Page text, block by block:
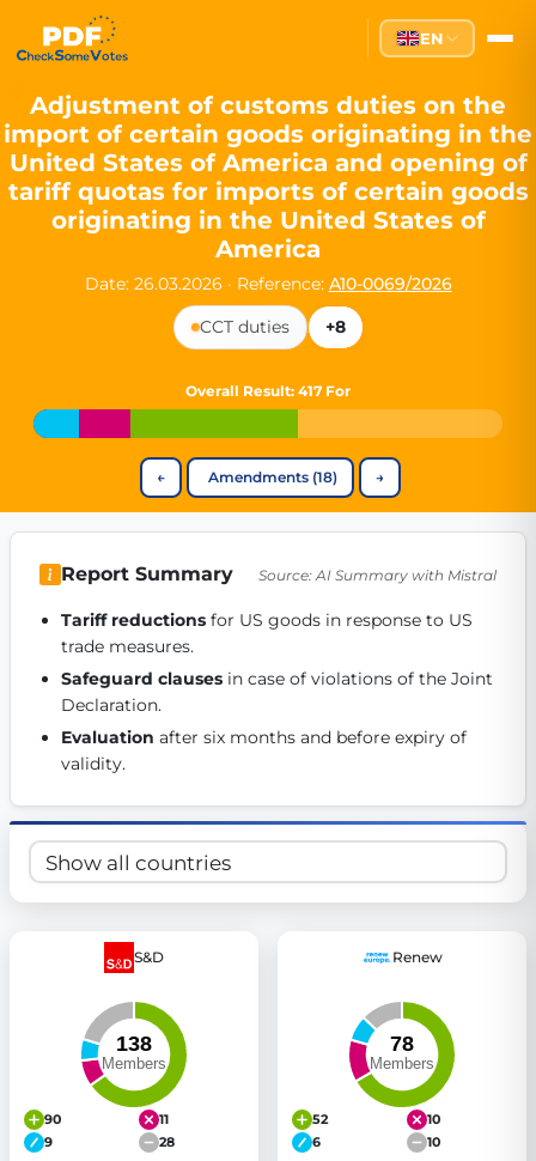
Partei des Fortschritts —
The Partei des Fortschritts (PdF), founded in 2020, is a
Key Office Holders
Lukas Sieper— Member of the European Parliament since
Luca Piwodda— Mayor of Gartz (Oder), local leader and
Tim Sieper— Mayor of Eckenroth, recognized as
Motto and Core Values
Our motto:"Demokratie direkt gestalten"("Directly shaping
The Partei des Fortschritts stands for:
Open government and accountable decision-making
Strengthening European cooperation and democracy
Sustainability, social justice, and evidence-based policy
Innovation in Transparency
We builtCheck Some Votes (CSV), one of Germany's most
Get Involved
Volunteer:Contribute your skills in technology, design,
Support democracy:
EN
Adjustment of customs duties on the
import of certain goods originating in the
United States of America and opening of
tariff quotas for imports of certain goods
originating in the United States of
America
Date: 26.03.2026 · Reference: A10-0069/2026
CCT duties
+8
Overall Result: 417 For
← Amendments (18) →
Report Summary Source: AI Summary with Mistral
Tariff reductions for US goods in response to US
trade measures.
Safeguard clauses in case of violations of the Joint
Declaration.
Evaluation after six months and before expiry of
validity.
S&D
90
11
9
28
Renew
52
10
6
10